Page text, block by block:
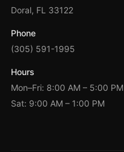
Doral, FL 33122
Phone
(305) 591-1995
Hours
Mon–Fri: 8:00 AM – 5:00 PM
Sat: 9:00 AM – 1:00 PM